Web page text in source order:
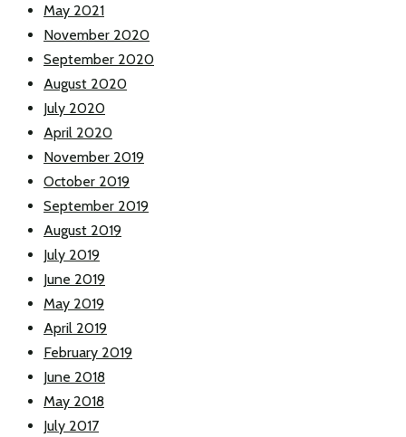
May 2021
November 2020
September 2020
August 2020
July 2020
April 2020
November 2019
October 2019
September 2019
August 2019
July 2019
June 2019
May 2019
April 2019
February 2019
June 2018
May 2018
July 2017